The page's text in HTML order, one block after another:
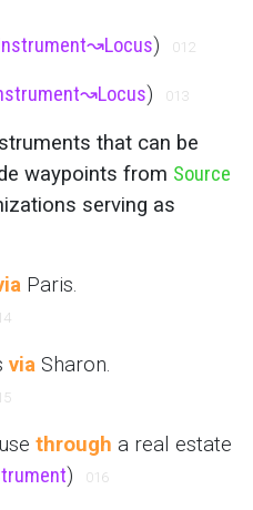
↝Locus) 012
↝Locus) 013
that can be
waypoints from Source
serving as
Paris.
via Sharon.
through a real estate
) 016